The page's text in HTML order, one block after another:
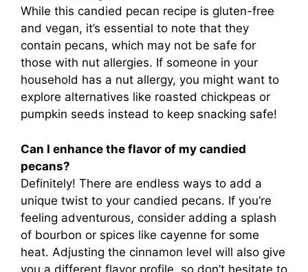
While this candied pecan recipe is gluten-free
and vegan, it’s essential to note that they
contain pecans, which may not be safe for
those with nut allergies. If someone in your
household has a nut allergy, you might want to
explore alternatives like roasted chickpeas or
pumpkin seeds instead to keep snacking safe!
Can I enhance the flavor of my candied
pecans?
Definitely! There are endless ways to add a
unique twist to your candied pecans. If you’re
feeling adventurous, consider adding a splash
of bourbon or spices like cayenne for some
heat. Adjusting the cinnamon level will also give
you a different flavor profile, so don’t hesitate to